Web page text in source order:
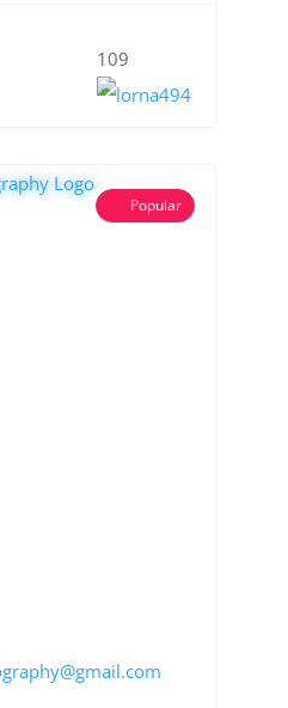
109
Popular